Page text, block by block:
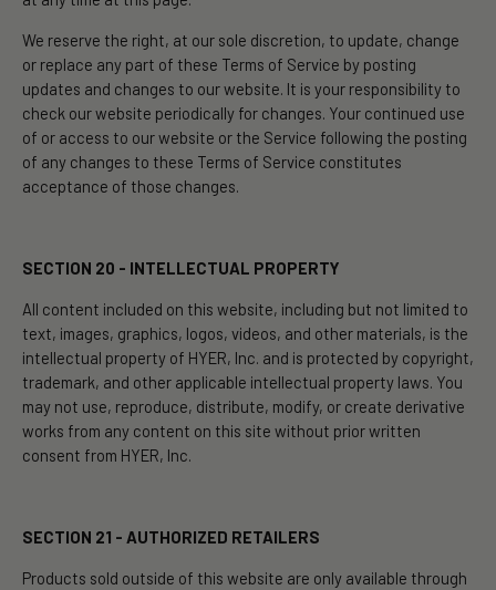
We reserve the right, at our sole discretion, to update, change
or replace any part of these Terms of Service by posting
updates and changes to our website. It is your responsibility to
check our website periodically for changes. Your continued use
of or access to our website or the Service following the posting
of any changes to these Terms of Service constitutes
acceptance of those changes.
SECTION 20 - INTELLECTUAL PROPERTY
All content included on this website, including but not limited to
text, images, graphics, logos, videos, and other materials, is the
intellectual property of HYER, Inc. and is protected by copyright,
trademark, and other applicable intellectual property laws. You
may not use, reproduce, distribute, modify, or create derivative
works from any content on this site without prior written
consent from HYER, Inc.
SECTION 21 - AUTHORIZED RETAILERS
Products sold outside of this website are only available through